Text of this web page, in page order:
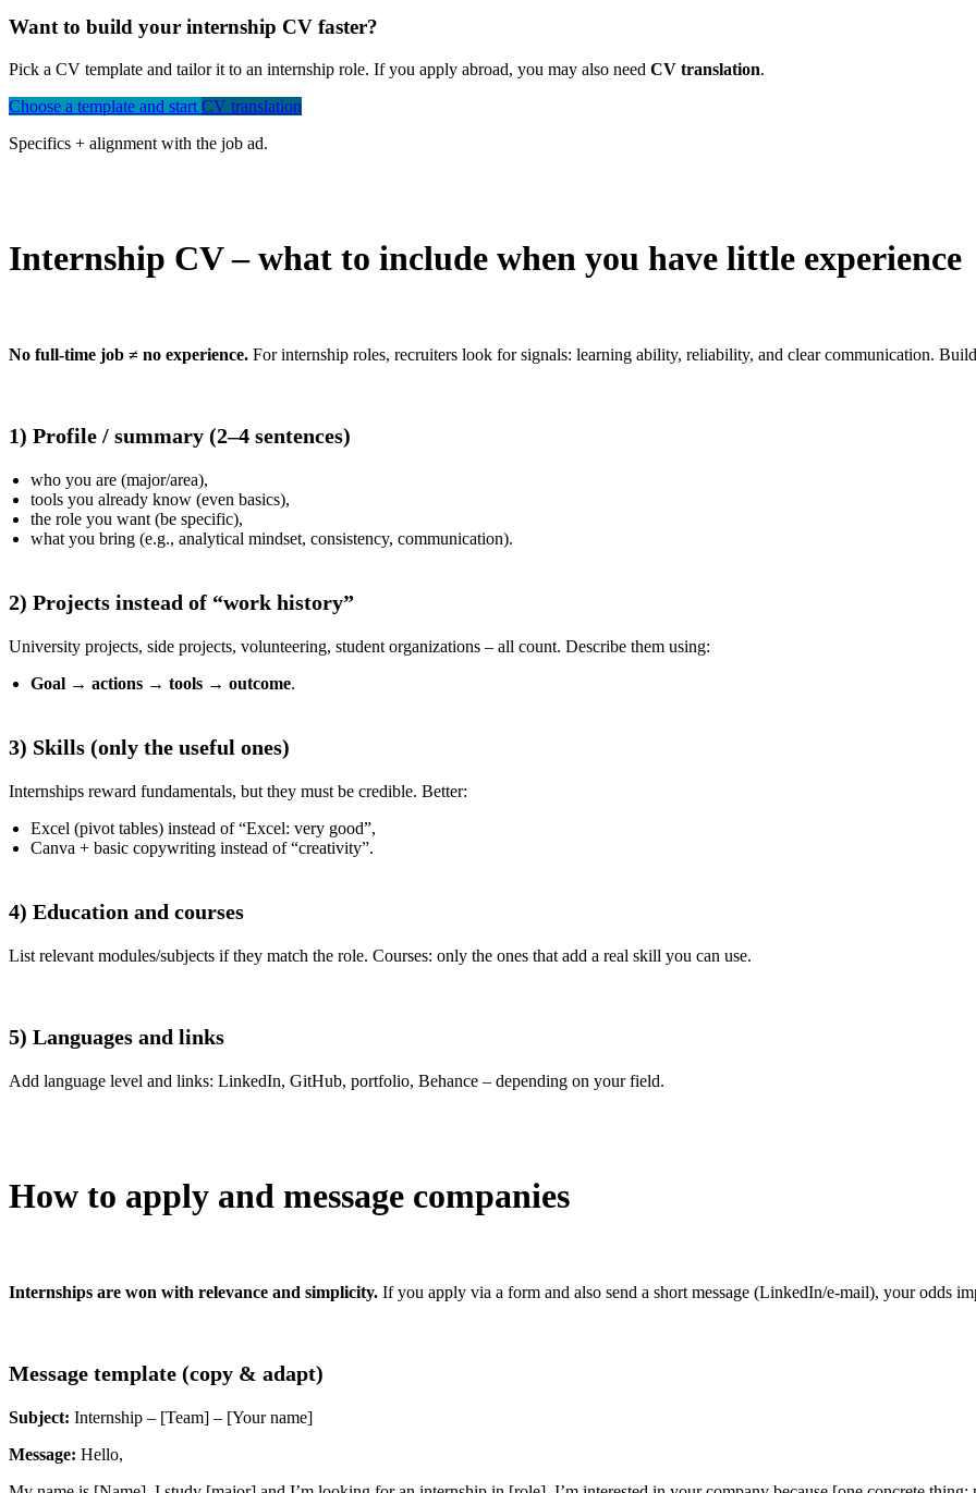
Want to build your internship CV faster?
Pick a CV template and tailor it to an internship role. If you apply abroad, you may also need CV translation.
Choose a template and start CV translation
Specifics + alignment with the job ad.
Internship CV – what to include when you have little experience
No full-time job ≠ no experience. For internship roles, recruiters look for signals: learning ability, reliability, and clear communication.
1) Profile / summary (2–4 sentences)
who you are (major/area),
tools you already know (even basics),
the role you want (be specific),
what you bring (e.g., analytical mindset, consistency, communication).
2) Projects instead of “work history”
University projects, side projects, volunteering, student organizations – all count. Describe them using:
Goal → actions → tools → outcome.
3) Skills (only the useful ones)
Internships reward fundamentals, but they must be credible. Better:
Excel (pivot tables) instead of “Excel: very good”,
Canva + basic copywriting instead of “creativity”.
4) Education and courses
List relevant modules/subjects if they match the role. Courses: only the ones that add a real skill you can use.
5) Languages and links
Add language level and links: LinkedIn, GitHub, portfolio, Behance – depending on your field.
How to apply and message companies
Internships are won with relevance and simplicity. If you apply via a form and also send a short message (LinkedIn/e-mail), your odds
Message template (copy & adapt)
Subject: Internship – [Team] – [Your name]
Message: Hello,